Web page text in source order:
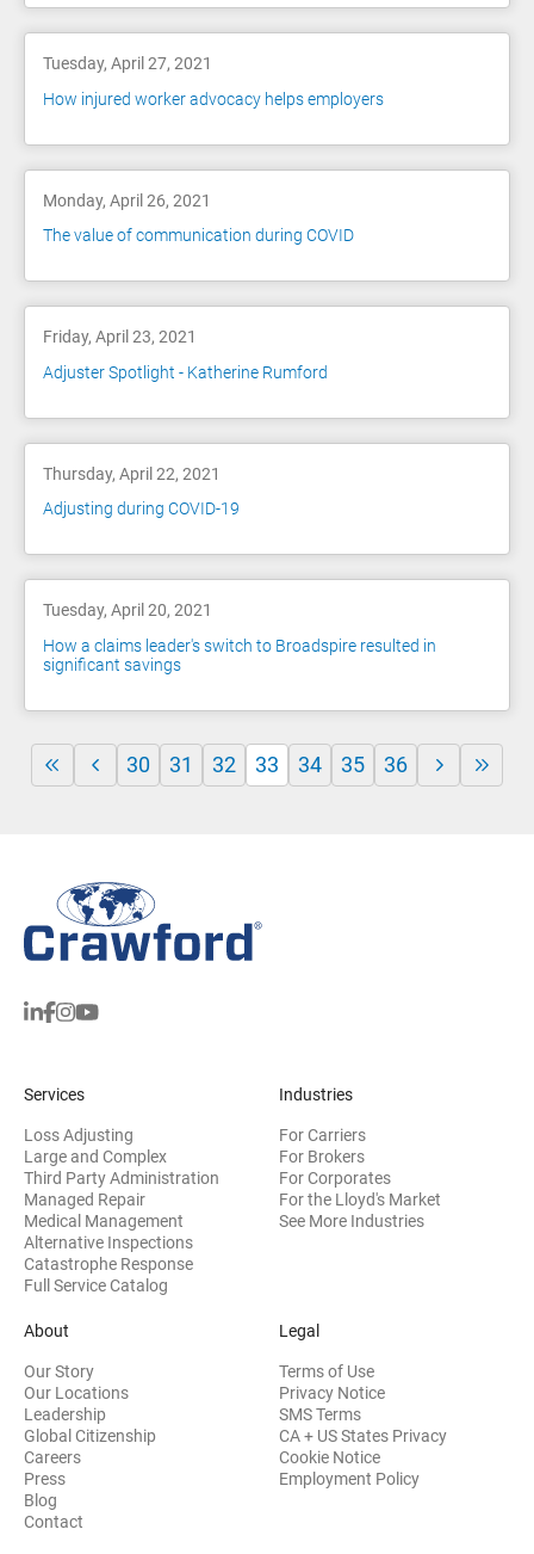
Tuesday, April 27, 2021
How injured worker advocacy helps employers
Monday, April 26, 2021
The value of communication during COVID
Friday, April 23, 2021
Adjuster Spotlight - Katherine Rumford
Thursday, April 22, 2021
Adjusting during COVID-19
Tuesday, April 20, 2021
How a claims leader's switch to Broadspire resulted in
significant savings
30 31 32 33 34 35 36
Services
Loss Adjusting
Large and Complex
Third Party Administration
Managed Repair
Medical Management
Alternative Inspections
Catastrophe Response
Full Service Catalog
Industries
For Carriers
For Brokers
For Corporates
For the Lloyd's Market
See More Industries
About
Our Story
Our Locations
Leadership
Global Citizenship
Careers
Press
Blog
Contact
Legal
Terms of Use
Privacy Notice
SMS Terms
CA + US States Privacy
Cookie Notice
Employment Policy